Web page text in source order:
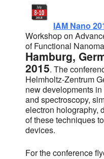
IAM Nano
Workshop on
of Functional
Hamburg,
2015. The
Helmholtz-Zentrum
new developments
and spectroscopy,
electron holography,
of these techniques
devices.
For the conference